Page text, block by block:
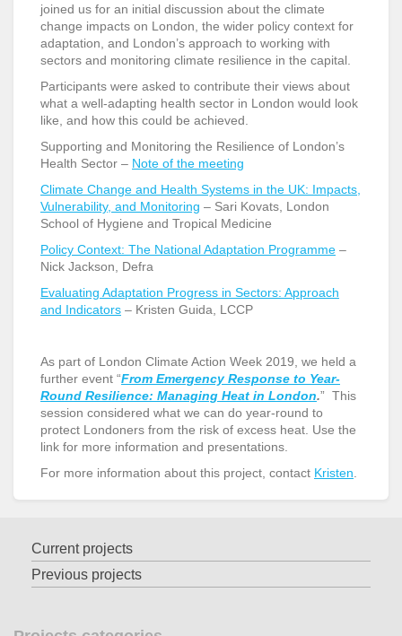
joined us for an initial discussion about the climate
change impacts on London, the wider policy context for
adaptation, and London’s approach to working with
sectors and monitoring climate resilience in the capital.
Participants were asked to contribute their views about
what a well-adapting health sector in London would look
like, and how this could be achieved.
Supporting and Monitoring the Resilience of London’s
Health Sector – Note of the meeting
Climate Change and Health Systems in the UK: Impacts,
Vulnerability, and Monitoring – Sari Kovats, London
School of Hygiene and Tropical Medicine
Policy Context: The National Adaptation Programme –
Nick Jackson, Defra
Evaluating Adaptation Progress in Sectors: Approach
and Indicators – Kristen Guida, LCCP
As part of London Climate Action Week 2019, we held a
further event “From Emergency Response to Year-
Round Resilience: Managing Heat in London.” This
session considered what we can do year-round to
protect Londoners from the risk of excess heat. Use the
link for more information and presentations.
For more information about this project, contact Kristen
Current projects
Previous projects